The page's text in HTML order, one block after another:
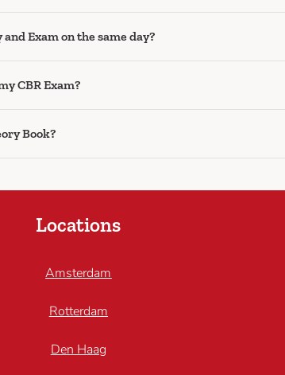
Exam on the same day?
CBR Exam?
Book?
Locations
Amsterdam
Rotterdam
Den Haag